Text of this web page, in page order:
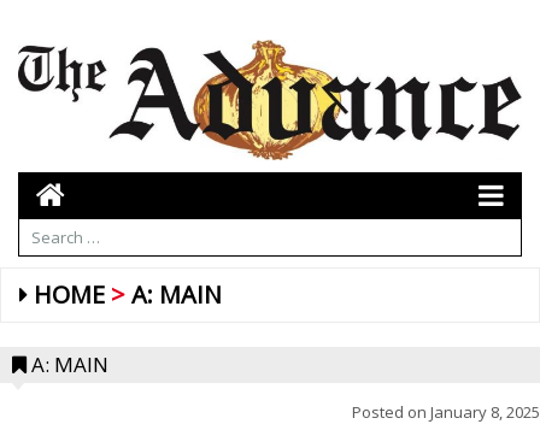
HOME A: MAIN
A: MAIN
Posted on January 8, 2025